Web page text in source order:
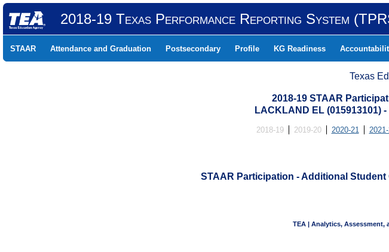
2018-19 Texas Performance Reporting System
STAAR Attendance and Graduation Postsecondary Profile KG Readiness
Texas
2018-19 STAAR
LACKLAND EL (015913101)
2018-19 2019-20 2020-21
STAAR Participation - Additional
TEA | Analytics, Assessment,